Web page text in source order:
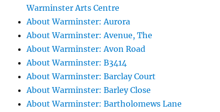
Warminster Arts Centre
About Warminster: Aurora
About Warminster: Avenue, The
About Warminster: Avon Road
About Warminster: B3414
About Warminster: Barclay Court
About Warminster: Barley Close
About Warminster: Bartholomews Lane